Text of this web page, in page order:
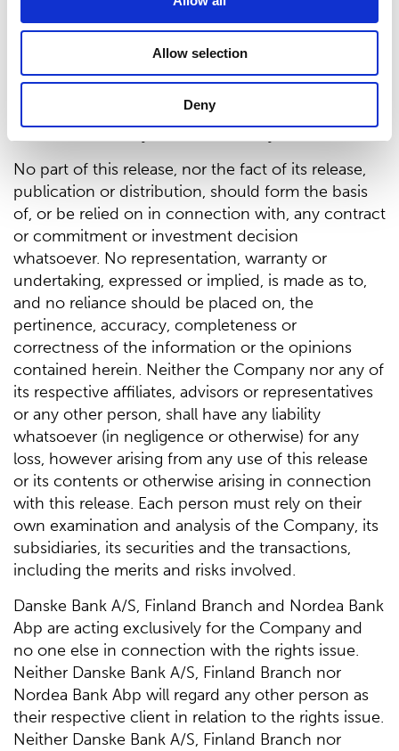
Allow selection
Deny
Exemption Document and, as such, it does not
constitute or form part of, and should not be
invitation of any offer to buy, acquire or subscribe
for, any securities or an inducement to enter into
investment activity in relation to any securities.
No part of this release, nor the fact of its release,
publication or distribution, should form the basis
of, or be relied on in connection with, any contract
or commitment or investment decision
whatsoever. No representation, warranty or
undertaking, expressed or implied, is made as to,
and no reliance should be placed on, the
pertinence, accuracy, completeness or
correctness of the information or the opinions
contained herein. Neither the Company nor any of
its respective affiliates, advisors or representatives
or any other person, shall have any liability
whatsoever (in negligence or otherwise) for any
loss, however arising from any use of this release
or its contents or otherwise arising in connection
with this release. Each person must rely on their
own examination and analysis of the Company, its
subsidiaries, its securities and the transactions,
including the merits and risks involved.
Danske Bank A/S, Finland Branch and Nordea Bank
Abp are acting exclusively for the Company and
no one else in connection with the rights issue.
Neither Danske Bank A/S, Finland Branch nor
Nordea Bank Abp will regard any other person as
their respective client in relation to the rights issue.
Neither Danske Bank A/S, Finland Branch nor